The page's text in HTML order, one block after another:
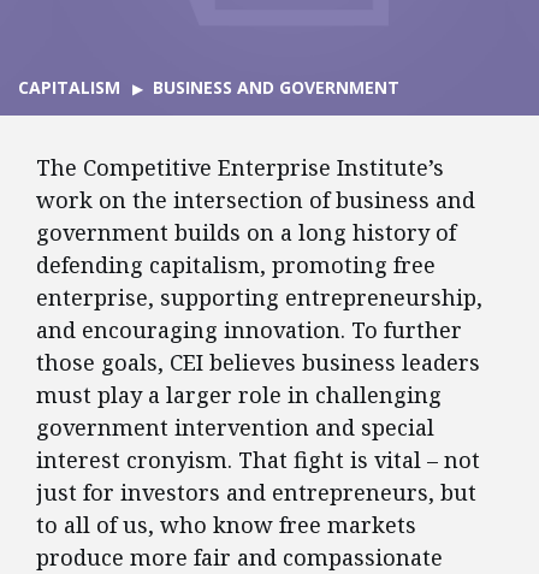
CAPITALISM BUSINESS AND GOVERNMENT
The Competitive Enterprise Institute’s
work on the intersection of business and
government builds on a long history of
defending capitalism, promoting free
enterprise, supporting entrepreneurship,
and encouraging innovation. To further
those goals, CEI believes business leaders
must play a larger role in challenging
government intervention and special
interest cronyism. That fight is vital – not
just for investors and entrepreneurs, but
to all of us, who know free markets
produce more fair and compassionate